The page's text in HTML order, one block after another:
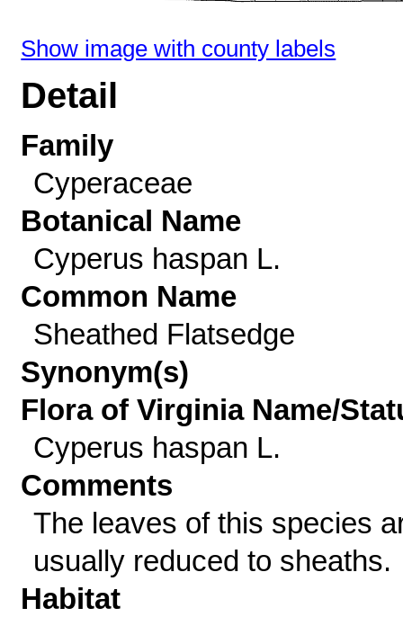
Show image with county labels
Detail
Family
Cyperaceae
Botanical Name
Cyperus haspan L.
Common Name
Sheathed Flatsedge
Synonym(s)
Flora of Virginia Name/
Cyperus haspan L.
Comments
The leaves of this species
usually reduced to sheaths.
Habitat